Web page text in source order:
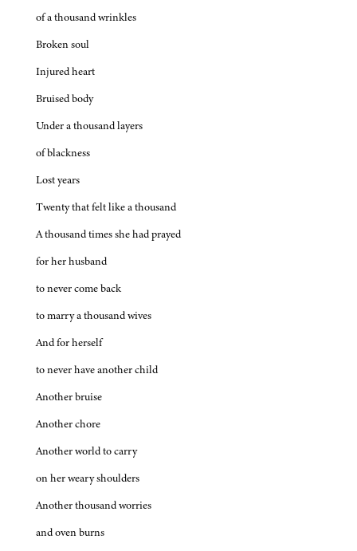
of a thousand wrinkles
Broken soul
Injured heart
Bruised body
Under a thousand layers
of blackness
Lost years
Twenty that felt like a thousand
A thousand times she had prayed
for her husband
to never come back
to marry a thousand wives
And for herself
to never have another child
Another bruise
Another chore
Another world to carry
on her weary shoulders
Another thousand worries
and oven burns